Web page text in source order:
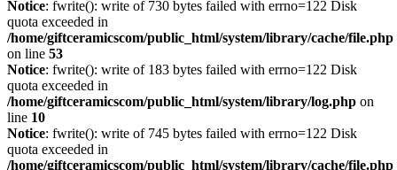
Notice: fwrite(): write of 730 bytes failed with errno=122 Disk
quota exceeded in
/home/giftceramicscom/public_html/system/library/cache/file.php
on line 53
Notice: fwrite(): write of 183 bytes failed with errno=122 Disk
quota exceeded in
/home/giftceramicscom/public_html/system/library/log.php on
line 10
Notice: fwrite(): write of 745 bytes failed with errno=122 Disk
quota exceeded in
/home/giftceramicscom/public_html/system/library/cache/file.php